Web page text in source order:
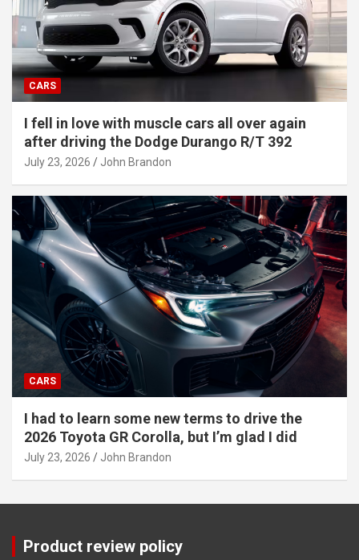
CARS
I fell in love with muscle cars all over again
after driving the Dodge Durango R/T 392
July 23, 2026 John Brandon
CARS
I had to learn some new terms to drive the
2026 Toyota GR Corolla, but I’m glad I did
July 23, 2026 John Brandon
Product review policy